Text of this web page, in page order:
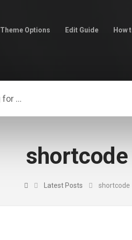
Theme Options Edit Guide How
shortcode
Latest Posts shortcode